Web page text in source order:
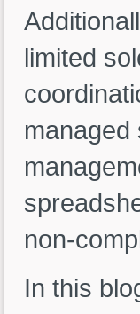
limited
managed
non-
In this